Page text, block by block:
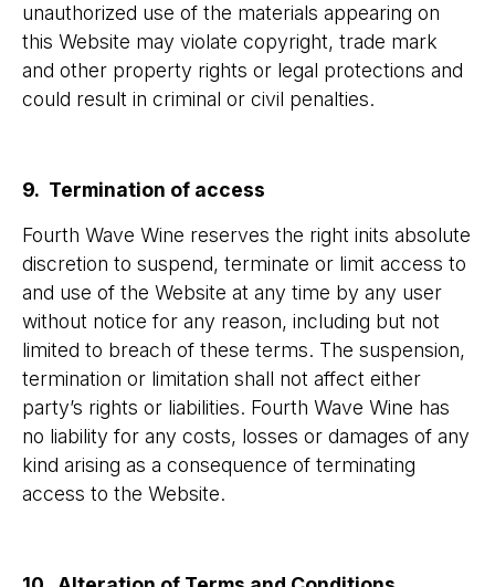
unauthorized use of the materials appearing on
this Website may violate copyright, trade mark
and other property rights or legal protections and
could result in criminal or civil penalties.
9. Termination of access
Fourth Wave Wine reserves the right inits absolute
discretion to suspend, terminate or limit access to
and use of the Website at any time by any user
without notice for any reason, including but not
limited to breach of these terms. The suspension,
termination or limitation shall not affect either
party’s rights or liabilities. Fourth Wave Wine has
no liability for any costs, losses or damages of any
kind arising as a consequence of terminating
access to the Website.